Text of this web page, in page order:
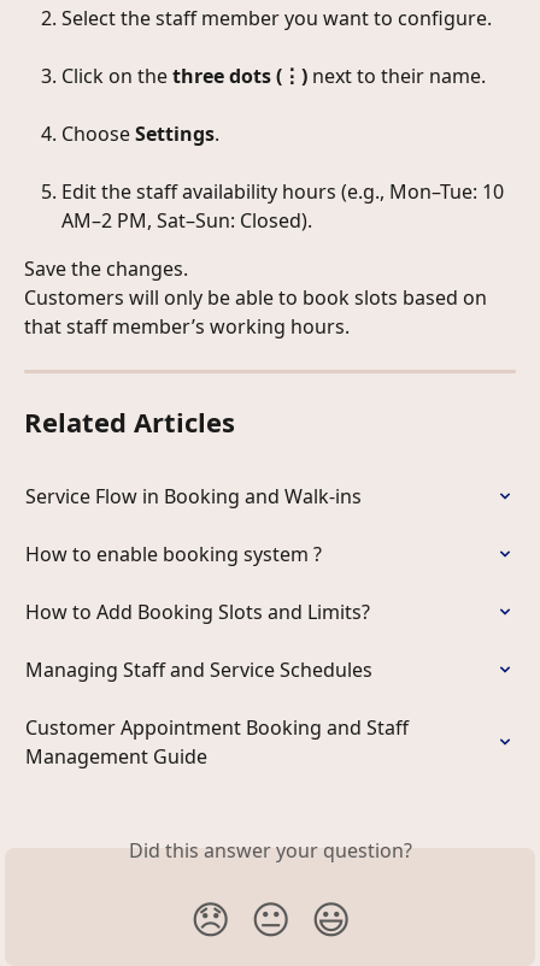
Select the staff member you want to configure.
Click on the three dots (⋮) next to their name.
Choose Settings.
Edit the staff availability hours (e.g., Mon–Tue: 10
AM–2 PM, Sat–Sun: Closed).
Save the changes.
Customers will only be able to book slots based on
that staff member’s working hours.
Related Articles
Service Flow in Booking and Walk-ins
How to enable booking system ?
How to Add Booking Slots and Limits?
Managing Staff and Service Schedules
Customer Appointment Booking and Staff
Management Guide
Did this answer your question?
😞 😐 😃